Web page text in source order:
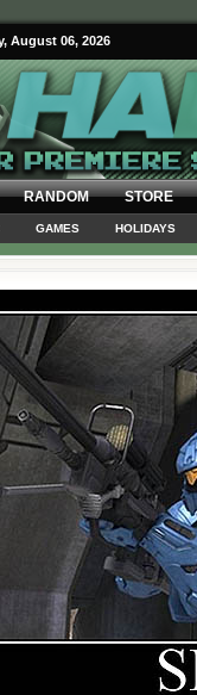
August 06, 2026
RANDOM STORE
GAMES HOLIDAYS